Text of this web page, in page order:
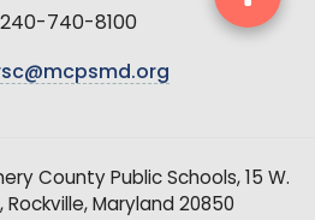
240-740-8100
County Public Schools, 15 W.
Rockville, Maryland 20850